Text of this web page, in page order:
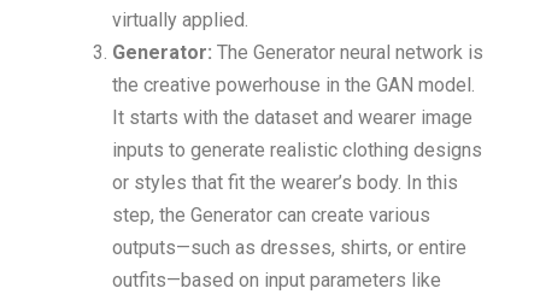
virtually applied.
Generator: The Generator neural network is
the creative powerhouse in the GAN model.
It starts with the dataset and wearer image
inputs to generate realistic clothing designs
or styles that fit the wearer’s body. In this
step, the Generator can create various
outputs—such as dresses, shirts, or entire
outfits—based on input parameters like